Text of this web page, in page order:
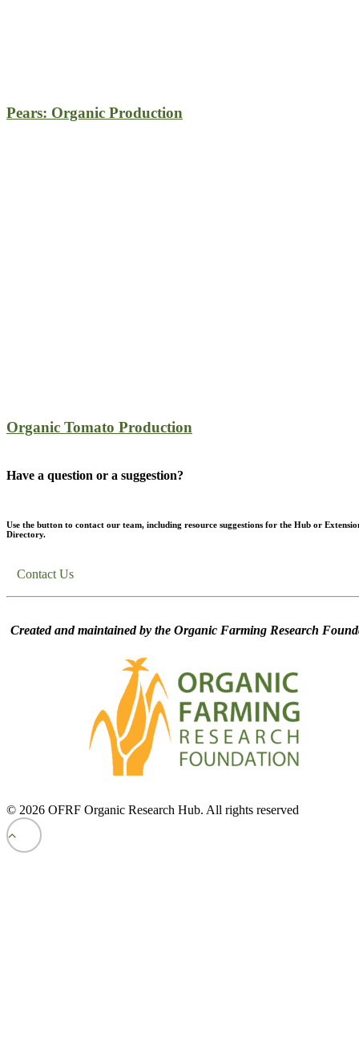
Pears: Organic Production
Organic Tomato Production
Have a question or a suggestion?
Use the button to contact our team, including resource suggestions for the Hub or
Directory.
Contact Us
Created and maintained by the Organic Farming Research
© 2026 OFRF Organic Research Hub. All rights reserved